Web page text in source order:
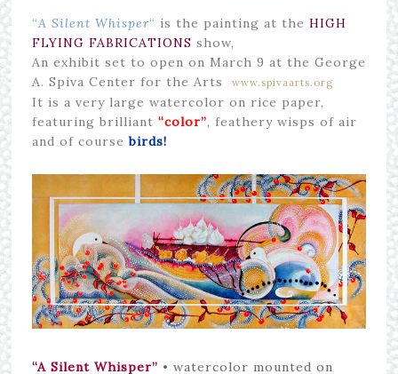
“A Silent Whisper“ is the painting at the HIGH
FLYING FABRICATIONS show,
An exhibit set to open on March 9 at the George
A. Spiva Center for the Arts
www.spivaarts.org
It is a very large watercolor on rice paper,
featuring brilliant “color”, feathery wisps of air
and of coursebirds!
“A Silent Whisper” • watercolor mounted on